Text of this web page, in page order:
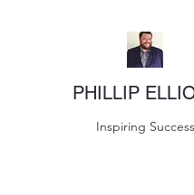
PHILLIP
Inspiring Success